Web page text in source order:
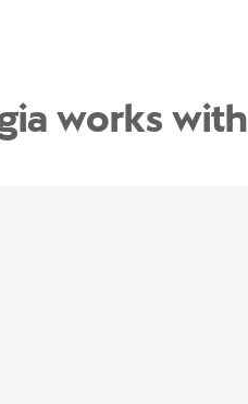
works with